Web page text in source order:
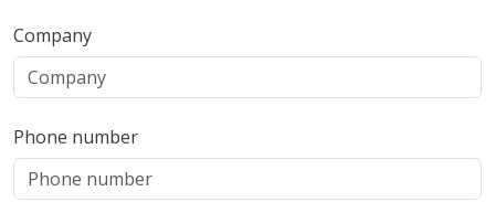
Company
Phone number